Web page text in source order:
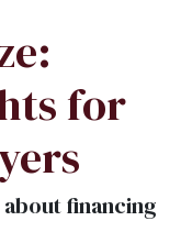
for
financing